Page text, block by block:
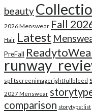
beauty
2026 Menswear Fall
Hair Latest
PreFall
splitscreenimagerightfullbleed
2027 Menswear
comparison storytype:list